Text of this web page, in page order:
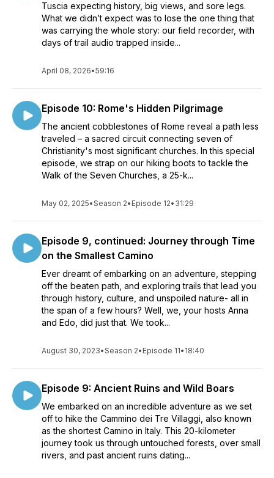
Tuscia expecting history, big views, and sore legs.
What we didn’t expect was to lose the one thing that
was carrying the whole story: our field recorder, with
days of trail audio trapped inside...
April 08, 2026•59:16
Episode 10: Rome's Hidden Pilgrimage
The ancient cobblestones of Rome reveal a path less
traveled – a sacred circuit connecting seven of
Christianity's most significant churches. In this special
episode, we strap on our hiking boots to tackle the
Walk of the Seven Churches, a 25-k...
May 02, 2025•Season 2• Episode 12• 31:29
Episode 9, continued: Journey through Time
on the Smallest Camino
Ever dreamt of embarking on an adventure, stepping
off the beaten path, and exploring trails that lead you
through history, culture, and unspoiled nature- all in
the span of a few hours? Well, we, your hosts Anna
and Edo, did just that. We took...
August 30, 2023•Season 2• Episode 11• 18:40
Episode 9: Ancient Ruins and Wild Boars
We embarked on an incredible adventure as we set
off to hike the Cammino dei Tre Villaggi, also known
as the shortest Camino in Italy. This 20-kilometer
journey took us through untouched forests, over small
rivers, and past ancient ruins dating...